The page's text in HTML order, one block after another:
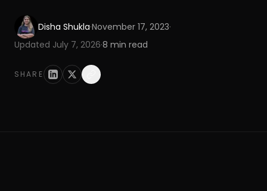
Disha Shukla·November 17, 2023·
Updated July 7, 2026·8 min read
SHARE